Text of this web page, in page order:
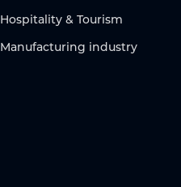
Hospitality & Tourism
Manufacturing industry